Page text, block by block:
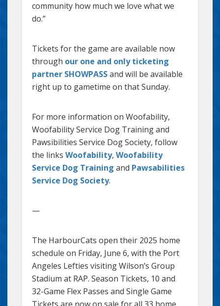
community how much we love what we
do.”
Tickets for the game are available now
through our one and only ticketing
partner SHOWPASSand will be available
right up to gametime on that Sunday.
For more information on Woofability,
Woofability Service Dog Training and
Pawsibilities Service Dog Society, follow
the links Woofability, Woofability
Service Dog Training and Pawsabilities
Service Dog Society.
—
The HarbourCats open their 2025 home
schedule on Friday, June 6, with the Port
Angeles Lefties visiting Wilson’s Group
Stadium at RAP. Season Tickets, 10 and
32-Game Flex Passes and Single Game